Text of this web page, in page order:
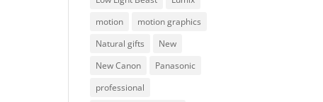
motion
motion graphics
Natural gifts
New
New Canon
Panasonic
professional